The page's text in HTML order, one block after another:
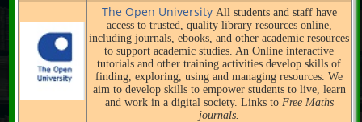
The Open University All students and staff have
access to trusted, quality library resources online,
including journals, ebooks, and other academic resources
to support academic studies. An Online interactive
tutorials and other training activities develop skills of
finding, exploring, using and managing resources. We
aim to develop skills to empower students to live, learn
and work in a digital society. Links to Free Maths
journals.